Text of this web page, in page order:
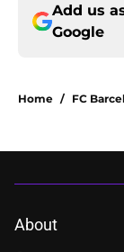
Add us
Google
Home / FC
About